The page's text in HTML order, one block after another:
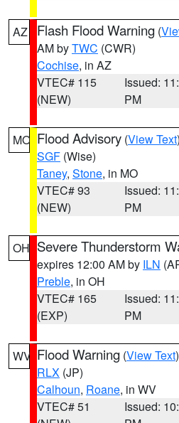
AZ Flash Flood Warning (
AM byTWC (CWR)
Cochise, in AZ
VTEC# 115
(NEW)
Issued:
PM
MO Flood Advisory (View Text
SGF (Wise)
Taney, Stone, in MO
VTEC# 93
(NEW)
Issued:
PM
OH Severe Thunderstorm
expires 12:00 AM by ILN
Preble, in OH
VTEC# 165
(EXP)
Issued:
PM
WV Flood Warning (View Text
RLX (JP)
Calhoun, Roane, in WV
VTEC# 51
Issued: